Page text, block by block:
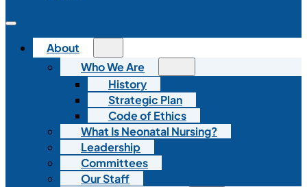
About
Who We Are
History
Strategic Plan
Code of Ethics
What Is Neonatal Nursing?
Leadership
Committees
Our Staff